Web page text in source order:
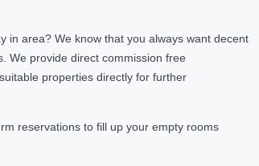
in area? We know that you always want decent
We provide direct commission free
properties directly for further
reservations to fill up your empty rooms